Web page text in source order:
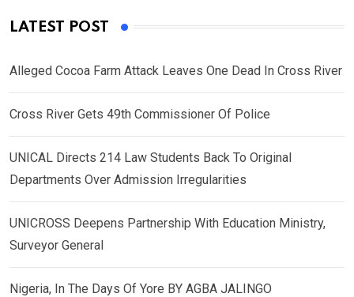
LATEST POST
Alleged Cocoa Farm Attack Leaves One Dead In Cross River
Cross River Gets 49th Commissioner Of Police
UNICAL Directs 214 Law Students Back To Original
Departments Over Admission Irregularities
UNICROSS Deepens Partnership With Education Ministry,
Surveyor General
Nigeria, In The Days Of Yore BY AGBA JALINGO